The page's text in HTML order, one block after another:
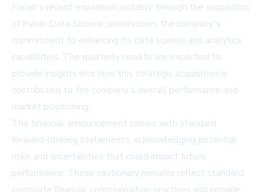
Forian's recent expansion, notably through the acquisition
of Kyber Data Science, underscores the company's
commitment to enhancing its data science and analytics
capabilities. The quarterly results are expected to
provide insights into how this strategic acquisition is
contributing to the company's overall performance and
market positioning.
The financial announcement comes with standard
forward-looking statements, acknowledging potential
risks and uncertainties that could impact future
performance. These cautionary remarks reflect standard